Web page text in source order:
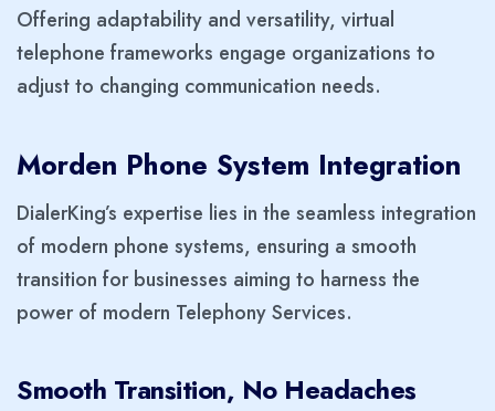
Offering adaptability and versatility, virtual
telephone frameworks engage organizations to
adjust to changing communication needs.
Morden Phone System Integration
DialerKing’s expertise lies in the seamless integration
of modern phone systems, ensuring a smooth
transition for businesses aiming to harness the
power of modern Telephony Services.
Smooth Transition, No Headaches